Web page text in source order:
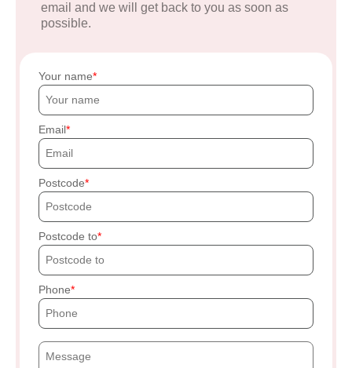
email and we will get back to you as soon as
possible.
Your name
Email
Postcode
Postcode to
Phone